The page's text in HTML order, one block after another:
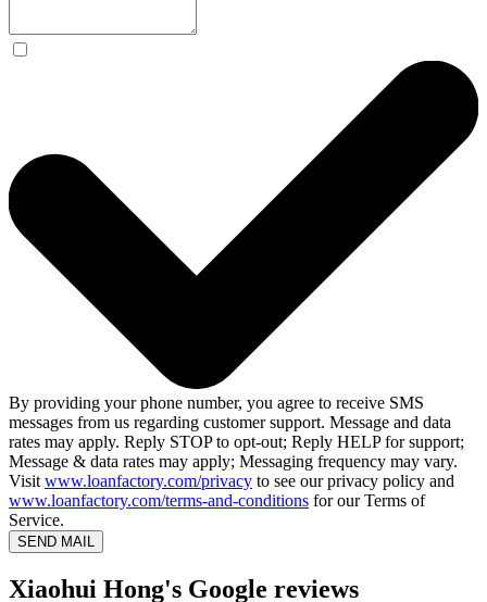
By providing your phone number, you agree to receive SMS
messages from us regarding customer support. Message and data
rates may apply. Reply STOP to opt-out; Reply HELP for support;
Message & data rates may apply; Messaging frequency may vary.
Visit www.loanfactory.com/privacy to see our privacy policy and
www.loanfactory.com/terms-and-conditions for our Terms of
Service.
SEND MAIL
Xiaohui Hong's Google reviews